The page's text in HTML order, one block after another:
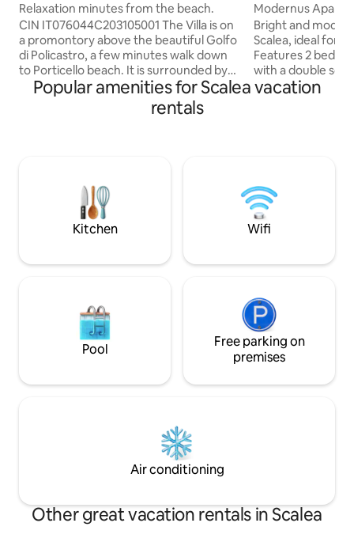
Relaxation minutes from the beach.
CIN IT076044C203105001 The Villa is on
a promontory above the beautiful Golfo
di Policastro, a few minutes walk down
to Porticello beach. It is surrounded by
luscious vegetation and a private
garden. Acquafredda is a small hamlet
just 8 km from Maratea old town. You’ll
house is also wonderfully comfortable!
perfect for couples and families
Modernus
Location
Bright and
Scalea, ideal for
Features 2
with a double
accommodating
coffee maker 🧺
Bed linen, towels
Popular amenities for Scalea vacation
rentals
Kitchen Wifi
Pool
Free parking on
premises
Air conditioning
Other great vacation rentals in Scalea